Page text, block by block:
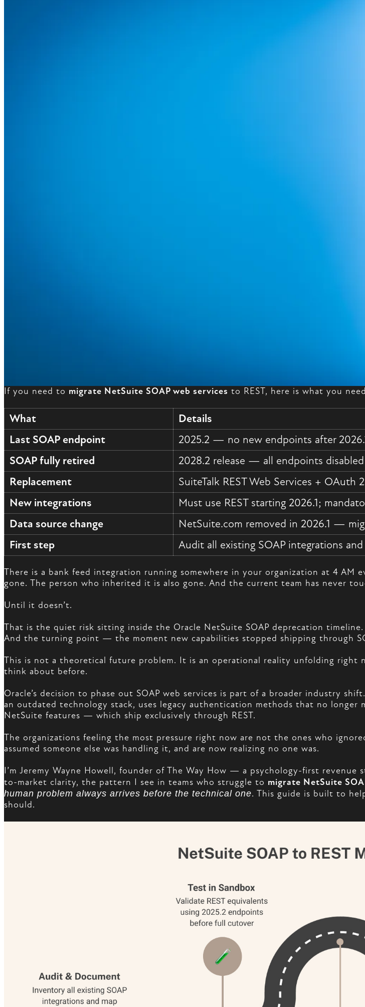
If you need to migrate NetSuite SOAP web services to REST, here is what you
What
Details
Last SOAP endpoint
2025.2 — no new endpoints after
SOAP fully retired
2028.2 release — all endpoints disabled
Replacement
SuiteTalk REST Web Services + OAuth
New integrations
Must use REST starting 2026.1;
Data source change
NetSuite.com removed in 2026.1 —
First step
Audit all existing SOAP integrations
There is a bank feed integration running somewhere in your organization at 4 AM
gone. The person who inherited it is also gone. And the current team has never
Until it doesn’t.
That is the quiet risk sitting inside the Oracle NetSuite SOAP deprecation
And the turning point — the moment new capabilities stopped shipping through
This is not a theoretical future problem. It is an operational reality unfolding right
think about before.
Oracle’s decision to phase out SOAP web services is part of a broader industry
an outdated technology stack, uses legacy authentication methods that no
NetSuite features — which ship exclusively through REST.
The organizations feeling the most pressure right now are not the ones who
assumed someone else was handling it, and are now realizing no one was.
I’m Jeremy Wayne Howell, founder of The Way How — a psychology-first
to-market clarity, the pattern I see in teams who struggle to migrate NetSuite
human problem always arrives before the technical one. This guide is built to
should.